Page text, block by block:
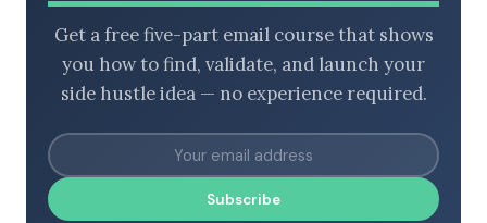
Get a free five-part email course that shows
you how to find, validate, and launch your
side hustle idea — no experience required.
Subscribe